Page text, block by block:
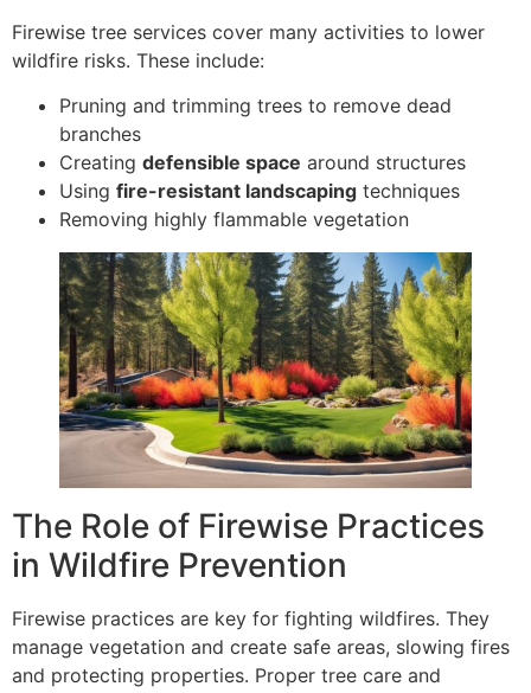
Firewise tree services cover many activities to lower
wildfire risks. These include:
Pruning and trimming trees to remove dead
branches
Creating defensible space around structures
Using fire-resistant landscaping techniques
Removing highly flammable vegetation
The Role of Firewise Practices
in Wildfire Prevention
Firewise practices are key for fighting wildfires. They
manage vegetation and create safe areas, slowing fires
and protecting properties. Proper tree care and